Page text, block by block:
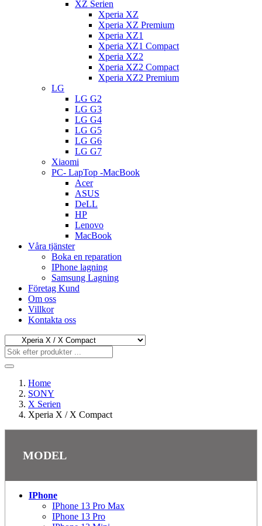
XZ Serien
Xperia XZ
Xperia XZ Premium
Xperia XZ1
Xperia XZ1 Compact
Xperia XZ2
Xperia XZ2 Compact
Xperia XZ2 Premium
LG
LG G2
LG G3
LG G4
LG G5
LG G6
LG G7
Xiaomi
PC- LapTop -MacBook
Acer
ASUS
DeLL
HP
Lenovo
MacBook
Våra tjänster
Boka en reparation
IPhone lagning
Samsung Lagning
Företag Kund
Om oss
Villkor
Kontakta oss
Home
SONY
X Serien
Xperia X / X Compact
MODEL
IPhone
IPhone 13 Pro Max
IPhone 13 Pro